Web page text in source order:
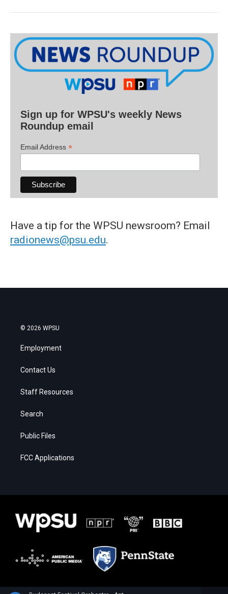
Sign up for WPSU's weekly News
Roundup email
Email Address *
Have a tip for the WPSU newsroom? Email
radionews@psu.edu.
© 2026 WPSU
Employment
Contact Us
Staff Resources
Search
Public Files
FCC Applications